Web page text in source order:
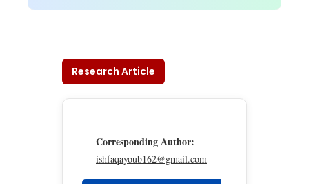
Research Article
Corresponding Author:
ishfaqayoub162@gmail.com